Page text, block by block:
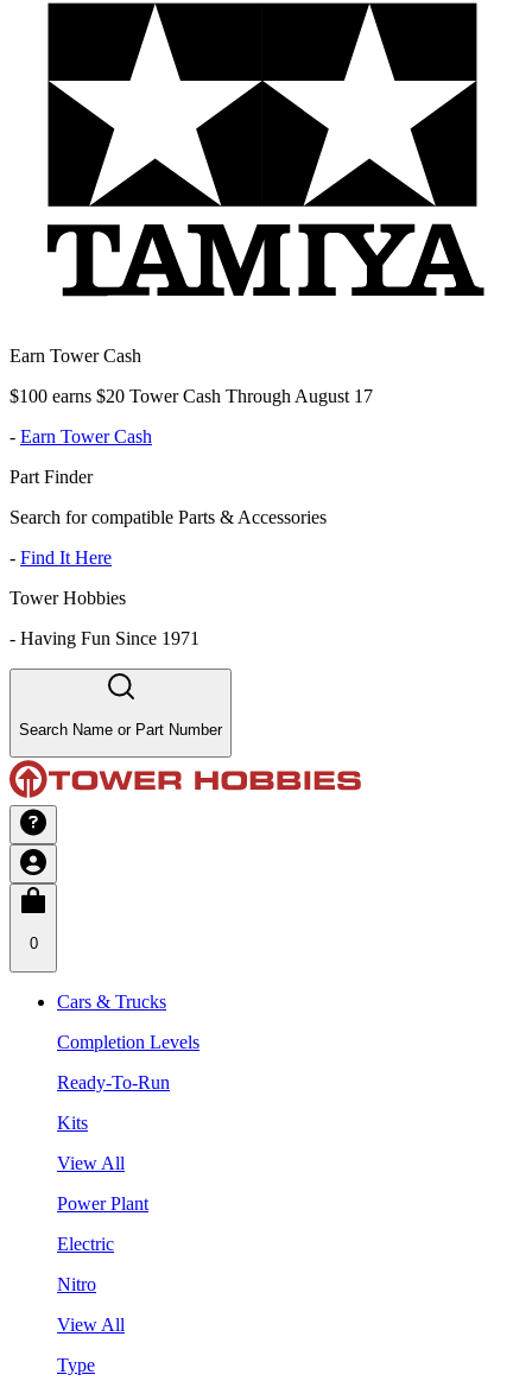
Earn Tower Cash
$100 earns $20 Tower Cash Through August 17
- Earn Tower Cash
Part Finder
Search for compatible Parts & Accessories
- Find It Here
Tower Hobbies
- Having Fun Since 1971
Search Name or Part Number
0
Cars & Trucks
Completion Levels
Ready-To-Run
Kits
View All
Power Plant
Electric
Nitro
View All
Type